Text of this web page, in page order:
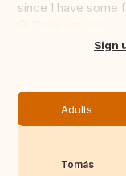
since I have some
Sign
Adults
Tomás